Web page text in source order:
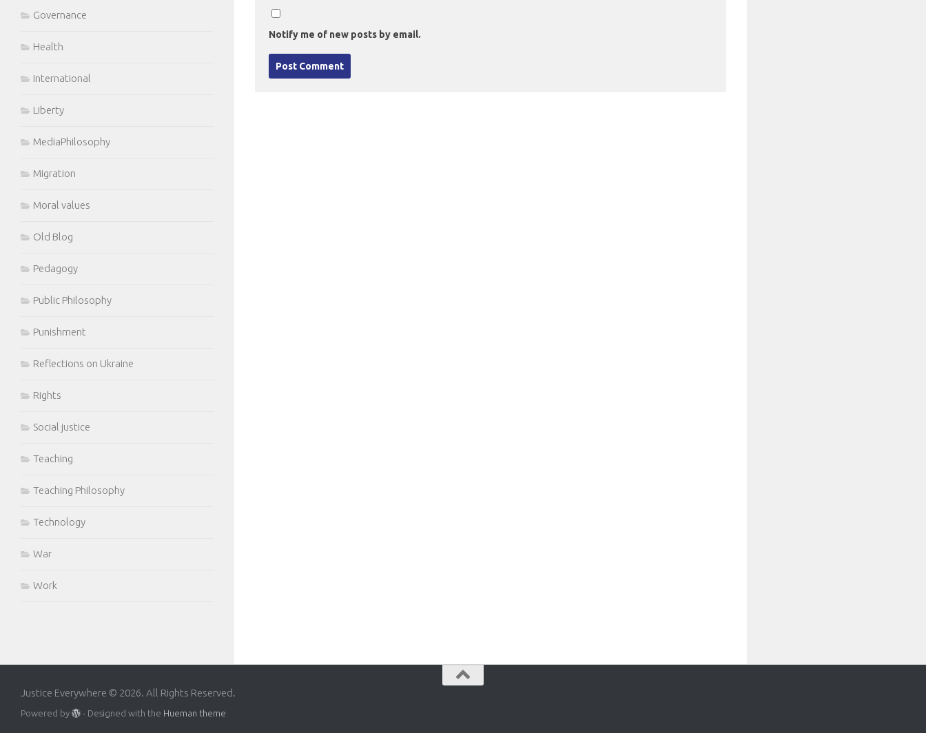
Notify me of new posts by email.
Governance
Health
International
Liberty
MediaPhilosophy
Migration
Moral values
Old Blog
Pedagogy
Public Philosophy
Punishment
Reflections on Ukraine
Rights
Social justice
Teaching
Teaching Philosophy
Technology
War
Work
Justice Everywhere © 2026. All Rights Reserved.
Powered by - Designed with the Hueman theme